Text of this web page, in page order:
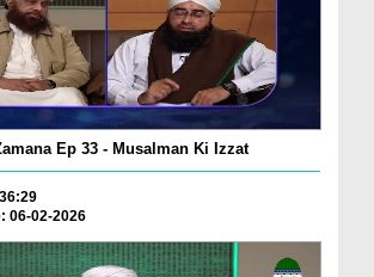
Ep 33 - Musalman Ki Izzat
06-02-2026